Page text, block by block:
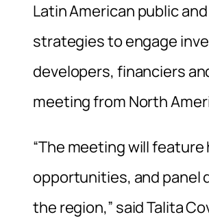
Latin American public
strategies to engage
developers, financiers
meeting from North
“The meeting will
opportunities, and panel
the region,” said Talita